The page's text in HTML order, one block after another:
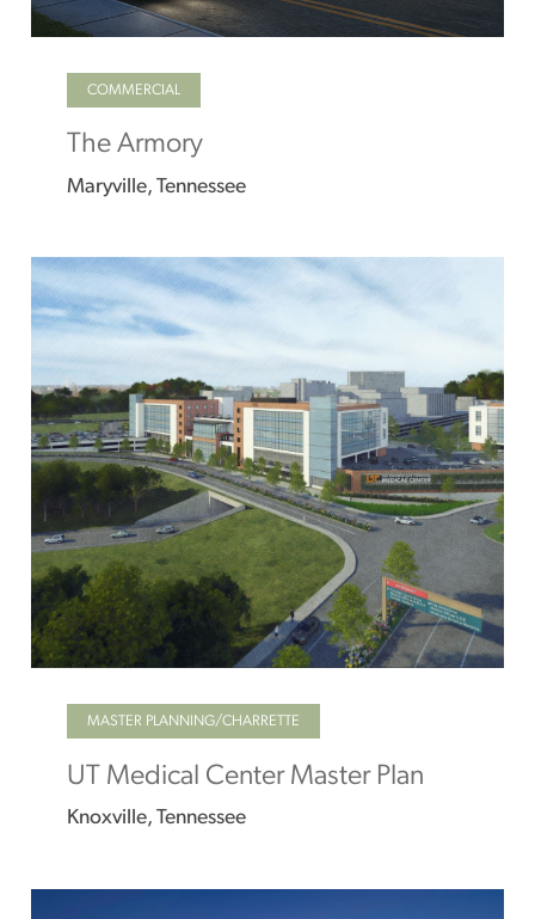
COMMERCIAL
The Armory
Maryville, Tennessee
MASTER PLANNING/CHARRETTE
UT Medical Center Master Plan
Knoxville, Tennessee